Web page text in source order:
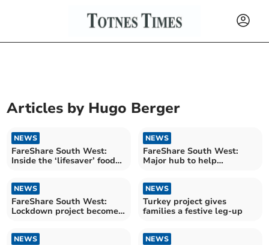
Articles by Hugo Berger
NEWS
FareShare South West:
Inside the ‘lifesaver’ food
NEWS
FareShare South West:
Major hub to help
NEWS
FareShare South West:
Lockdown project becomes
NEWS
Turkey project gives
families a festive leg-up
NEWS NEWS